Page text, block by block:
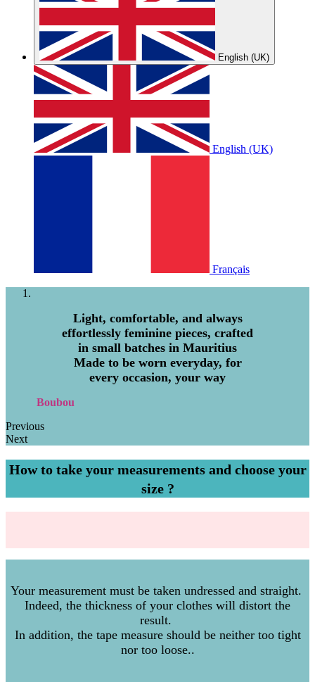
English (UK)
English (UK)
Français
Light, comfortable, and always
effortlessly feminine pieces, crafted
in small batches in Mauritius
Made to be worn everyday, for
every occasion, your way
Boubou
Previous
Next
How to take your measurements and choose your
size ?
Your measurement must be taken undressed and straight.
Indeed, the thickness of your clothes will distort the
result.
In addition, the tape measure should be neither too tight
nor too loose..